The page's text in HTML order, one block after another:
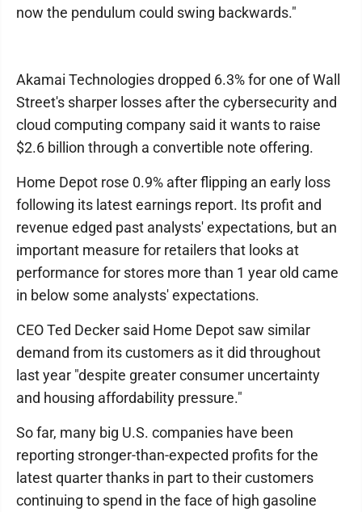
now the pendulum could swing backwards."
Akamai Technologies dropped 6.3% for one of Wall
Street's sharper losses after the cybersecurity and
cloud computing company said it wants to raise
$2.6 billion through a convertible note offering.
Home Depot rose 0.9% after flipping an early loss
following its latest earnings report. Its profit and
revenue edged past analysts' expectations, but an
important measure for retailers that looks at
performance for stores more than 1 year old came
in below some analysts' expectations.
CEO Ted Decker said Home Depot saw similar
demand from its customers as it did throughout
last year "despite greater consumer uncertainty
and housing affordability pressure."
So far, many big U.S. companies have been
reporting stronger-than-expected profits for the
latest quarter thanks in part to their customers
continuing to spend in the face of high gasoline